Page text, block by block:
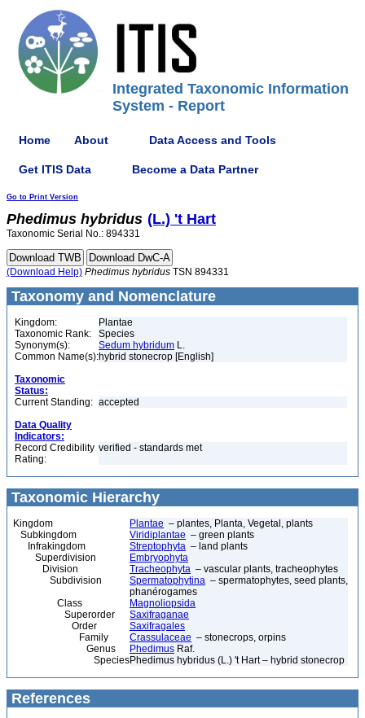
Integrated Taxonomic Information
System - Report
Home About Data Access and Tools
Get ITIS Data Become a Data Partner
Go to Print Version
Phedimus hybridus (L.) 't Hart
Taxonomic Serial No.: 894331
(Download Help) Phedimus hybridus TSN 894331
Taxonomy and Nomenclature
Kingdom:
Plantae
Taxonomic Rank:
Species
Synonym(s):
Sedum hybridum L.
Common Name(s):hybrid stonecrop [English]
Taxonomic
Status:
Current Standing: accepted
Data Quality
Indicators:
Record Credibility
Rating:
verified - standards met
Taxonomic Hierarchy
Kingdom Plantae – plantes, Planta, Vegetal, plants
Subkingdom
Viridiplantae – green plants
Infrakingdom
Streptophyta – land plants
Superdivision
Embryophyta
Division
Tracheophyta – vascular plants, tracheophytes
Subdivision
Spermatophytina – spermatophytes, seed plants,
phanérogames
Class
Magnoliopsida
Superorder
Saxifraganae
Order
Saxifragales
Family
Crassulaceae – stonecrops, orpins
Genus
Phedimus Raf.
SpeciesPhedimus hybridus (L.) 't Hart – hybrid stonecrop
References